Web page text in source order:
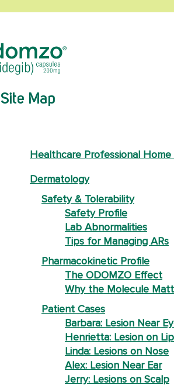
Site Map
Healthcare Professional Home
Dermatology
Safety & Tolerability
Safety Profile
Lab Abnormalities
Tips for Managing ARs
Pharmacokinetic Profile
The ODOMZO Effect
Why the Molecule
Patient Cases
Barbara: Lesion Near
Henrietta: Lesion on Lip
Linda: Lesions on Nose
Alex: Lesion Near Ear
Jerry: Lesions on Scalp